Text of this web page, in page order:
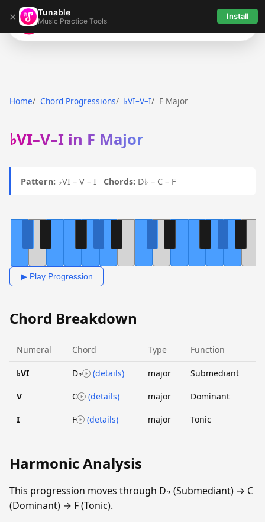
× Tunable
Music Practice Tools Install
Tunable
Home Chord Progressions ♭VI–V–I F Major
♭VI–V–I in F Major
Pattern: ♭VI – V – I Chords: D♭ – C – F
▶ Play Progression
Chord Breakdown
Numeral Chord Type Function
♭VI D♭ (details) major Submediant
V C (details) major Dominant
I F (details) major Tonic
Harmonic Analysis
This progression moves through D♭ (Submediant) → C
(Dominant) → F (Tonic).